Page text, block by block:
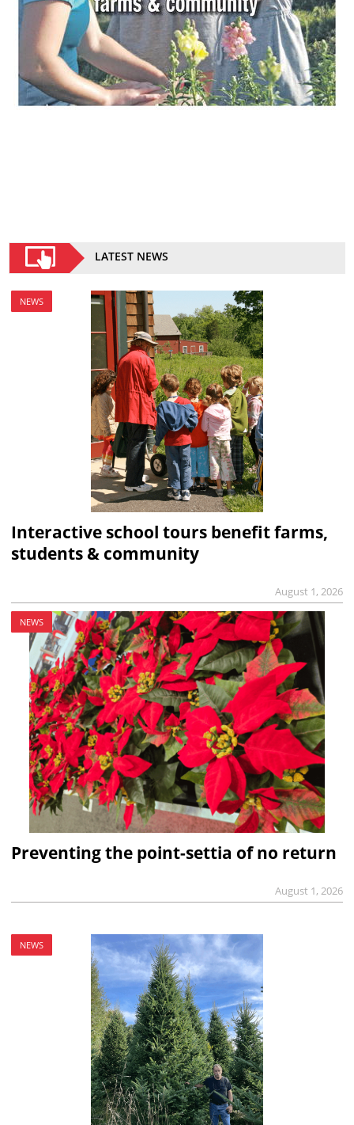
LATEST NEWS
NEWS
Interactive school tours benefit farms,
students & community
August 1, 2026
NEWS
Preventing the point-settia of no return
August 1, 2026
NEWS